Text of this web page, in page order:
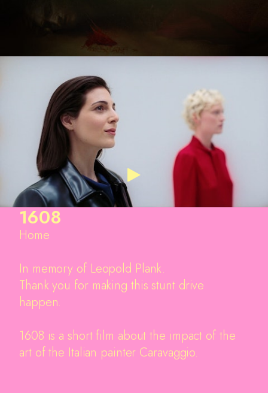
1608
Home
In memory of Leopold Plank.
Thank you for making this stunt drive
happen.
1608 is a short film about the impact of the
art of the Italian painter Caravaggio.